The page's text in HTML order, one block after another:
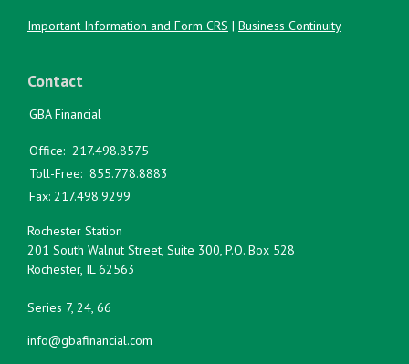
Important Information and Form CRS | Business Continuity
Contact
GBA Financial
Office: 217.498.8575
Toll-Free: 855.778.8883
Fax: 217.498.9299
Rochester Station
201 South Walnut Street, Suite 300, P.O. Box 528
Rochester, IL 62563
Series 7, 24, 66
info@gbafinancial.com